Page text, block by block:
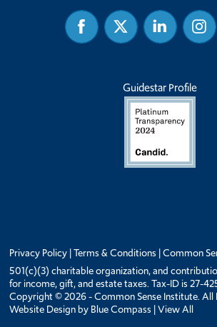
FacebookTwitter Linked
In
Guidestar Profile
Privacy Policy |Terms & Conditions | Common
501(c)(3) charitable organization, and
for income, gift, and estate taxes. Tax-ID is 27-
Copyright © 2026 - Common Sense Institute. All
Website Design by Blue Compass |View All